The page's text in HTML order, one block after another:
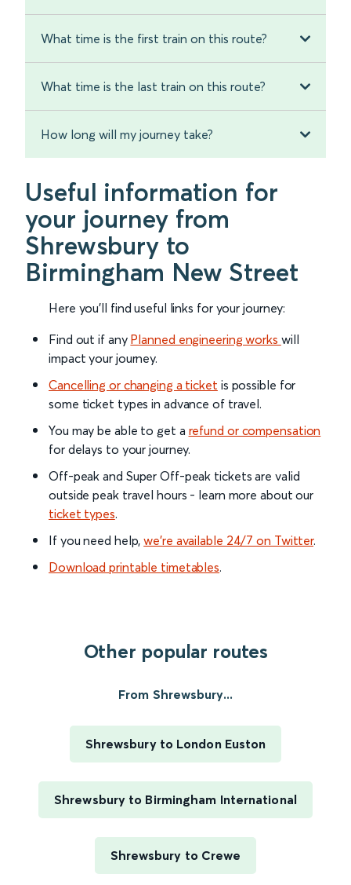
What time is the first train on this route?
What time is the last train on this route?
How long will my journey take?
Useful information for
your journey from
Shrewsbury to
Birmingham New Street
Here you'll find useful links for your journey:
Find out if any Planned engineering works will
impact your journey.
Cancelling or changing a ticket is possible for
some ticket types in advance of travel.
You may be able to get a refund or compensation
for delays to your journey.
Off-peak and Super Off-peak tickets are valid
outside peak travel hours - learn more about our
ticket types.
If you need help,we’re available 24/7 on Twitter.
Download printable timetables.
Other popular routes
From Shrewsbury...
Shrewsbury to London Euston
Shrewsbury to Birmingham International
Shrewsbury to Crewe